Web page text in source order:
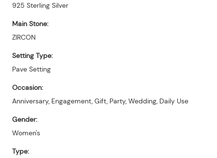
925 Sterling Silver
Main Stone:
ZIRCON
Setting Type:
Pave Setting
Occasion:
Anniversary, Engagement, Gift, Party, Wedding, Daily Use
Gender:
Women's
Type: